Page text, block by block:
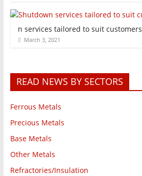
n services tailored to suit customers
March 3, 2021
READ NEWS BY SECTORS
Ferrous Metals
Precious Metals
Base Metals
Other Metals
Refractories/Insulation